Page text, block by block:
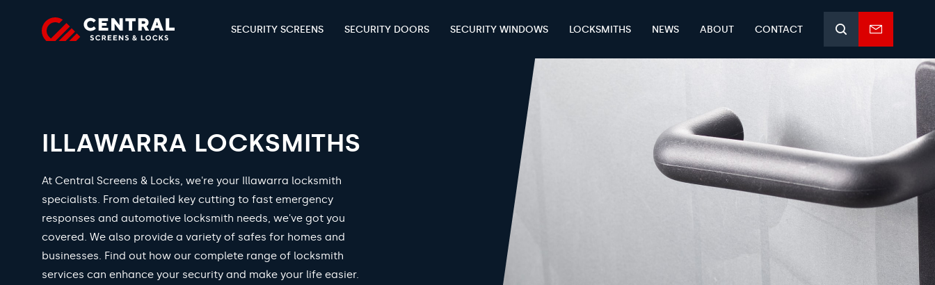
SECURITY SCREENS SECURITY DOORS SECURITY WINDOWS LOCKSMITHS NEWS ABOUT CONTACT SearchEnquiry
form
ILLAWARRA LOCKSMITHS
At Central Screens & Locks, we're your Illawarra locksmith
specialists. From detailed key cutting to fast emergency
responses and automotive locksmith needs, we've got you
covered. We also provide a variety of safes for homes and
businesses. Find out how our complete range of locksmith
services can enhance your security and make your life easier.